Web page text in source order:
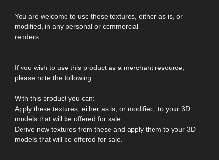
You are welcome to use these textures, either as is, or
modified, in any personal or commercial
renders.
If you wish to use this product as a merchant resource,
please note the following.
With this product you can:
Apply these textures, either as is, or modified, to your 3D
models that will be offered for sale.
Derive new textures from these and apply them to your 3D
models that will be offered for sale.